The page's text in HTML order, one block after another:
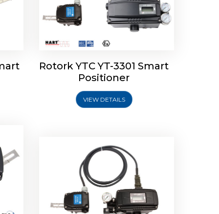
Rotork YTC YT-3301 Smart
Positioner
VIEW DETAILS
Rotork YTC YT-2501 Smart
Positioner